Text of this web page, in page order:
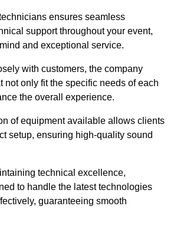
ensures seamless
support throughout your event,
and exceptional service.
with customers, the company
not only fit the specific needs of each
the overall experience.
of equipment available allows clients
setup, ensuring high-quality sound
technical excellence,
to handle the latest technologies
guaranteeing smooth